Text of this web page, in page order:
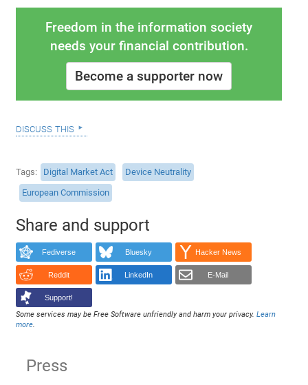
Freedom in the information society
needs your financial contribution.
Become a supporter now
discuss this
Tags Digital Market Act
Device Neutrality
European Commission
Share and support
Fediverse Bluesky Hacker News
Reddit LinkedIn E-Mail
Support!
Some services may be Free Software unfriendly and harm your privacy.Learn
more.
Press